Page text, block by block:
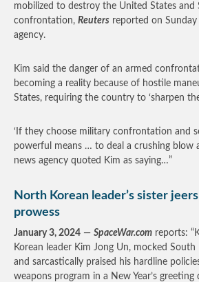
mobilized to destroy the United States
confrontation, Reuters reported on
agency.
Kim said the danger of an armed
becoming a reality because of hostile
States, requiring the country to ‘sharpen
‘If they choose military confrontation and
powerful means … to deal a crushing blow
news agency quoted Kim as saying…”
North Korean leader’s sister
prowess
January 3, 2024 — SpaceWar.com reports:
Korean leader Kim Jong Un, mocked South
and sarcastically praised his hardline
weapons program in a New Year’s greeting